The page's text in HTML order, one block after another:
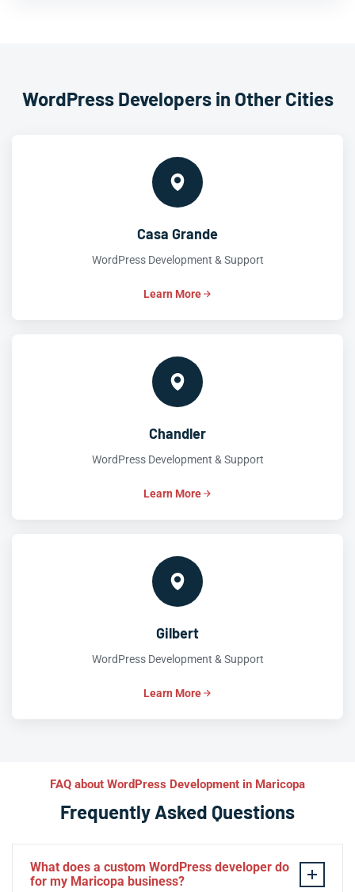
WordPress Developers in Other Cities
Casa Grande
WordPress Development & Support
Learn More
Chandler
WordPress Development & Support
Learn More
Gilbert
WordPress Development & Support
Learn More
FAQ about WordPress Development in Maricopa
Frequently Asked Questions
What does a custom WordPress developer do
for my Maricopa business?